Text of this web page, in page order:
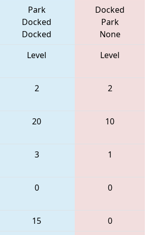
Park
Docked
Docked
Docked
Park
None
Level Level
2 2
20 10
3 1
0 0
15
0